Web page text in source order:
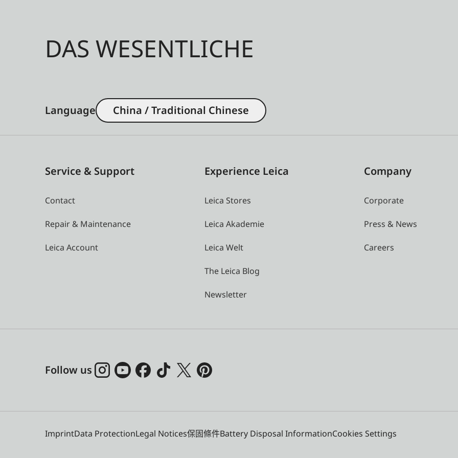
DAS WESENTLICHE
Language China / Traditional Chinese
Service & Support
Contact
Repair & Maintenance
Leica Account
Experience Leica
Leica Stores
Leica Akademie
Leica Welt
The Leica Blog
Newsletter
Company
Corporate
Press & News
Careers
Follow us
ImprintData ProtectionLegal Notices保固條件Battery Disposal InformationCookies Settings